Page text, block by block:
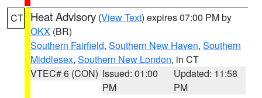
CT Heat Advisory (View Text) expires 07:00 PM by
OKX (BR)
Southern Fairfield, Southern New Haven, Southern
Middlesex, Southern New London, in CT
VTEC# 6 (CON) Issued: 01:00
PM
Updated: 11:58
PM